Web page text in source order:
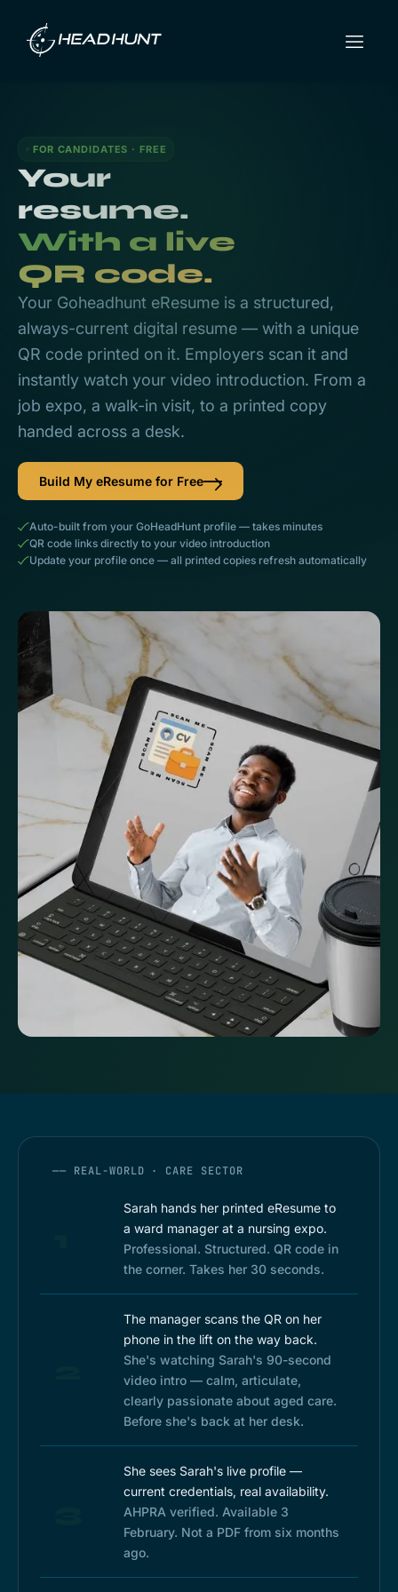
FOR CANDIDATES · FREE
Your
resume.
With a live
QR code.
Your Goheadhunt eResume is a structured,
always-current digital resume — with a unique
QR code printed on it. Employers scan it and
instantly watch your video introduction. From a
job expo, a walk-in visit, to a printed copy
handed across a desk.
Build My eResume for Free
Auto-built from your GoHeadHunt profile — takes minutes
QR code links directly to your video introduction
Update your profile once — all printed copies refresh automatically
—— REAL-WORLD · CARE SECTOR
Sarah hands her printed eResume to
a ward manager at a nursing expo.
Professional. Structured. QR code in
the corner. Takes her 30 seconds.
The manager scans the QR on her
phone in the lift on the way back.
She's watching Sarah's 90-second
video intro — calm, articulate,
clearly passionate about aged care.
Before she's back at her desk.
She sees Sarah's live profile —
current credentials, real availability.
AHPRA verified. Available 3
February. Not a PDF from six months
ago.